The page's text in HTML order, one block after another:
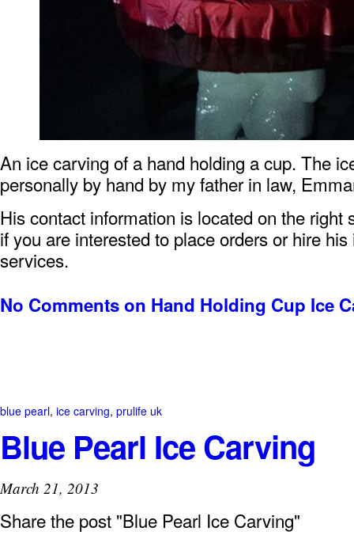
An ice carving of a hand holding a cup. The
personally by hand by my father in law,
His contact information is located on the right
if you are interested to place orders or hire
services.
No Commentson Hand Holding Cup Ice
blue pearl, ice carving, prulife uk
Blue Pearl Ice Carving
March 21, 2013
Share the post "Blue Pearl Ice Carving"